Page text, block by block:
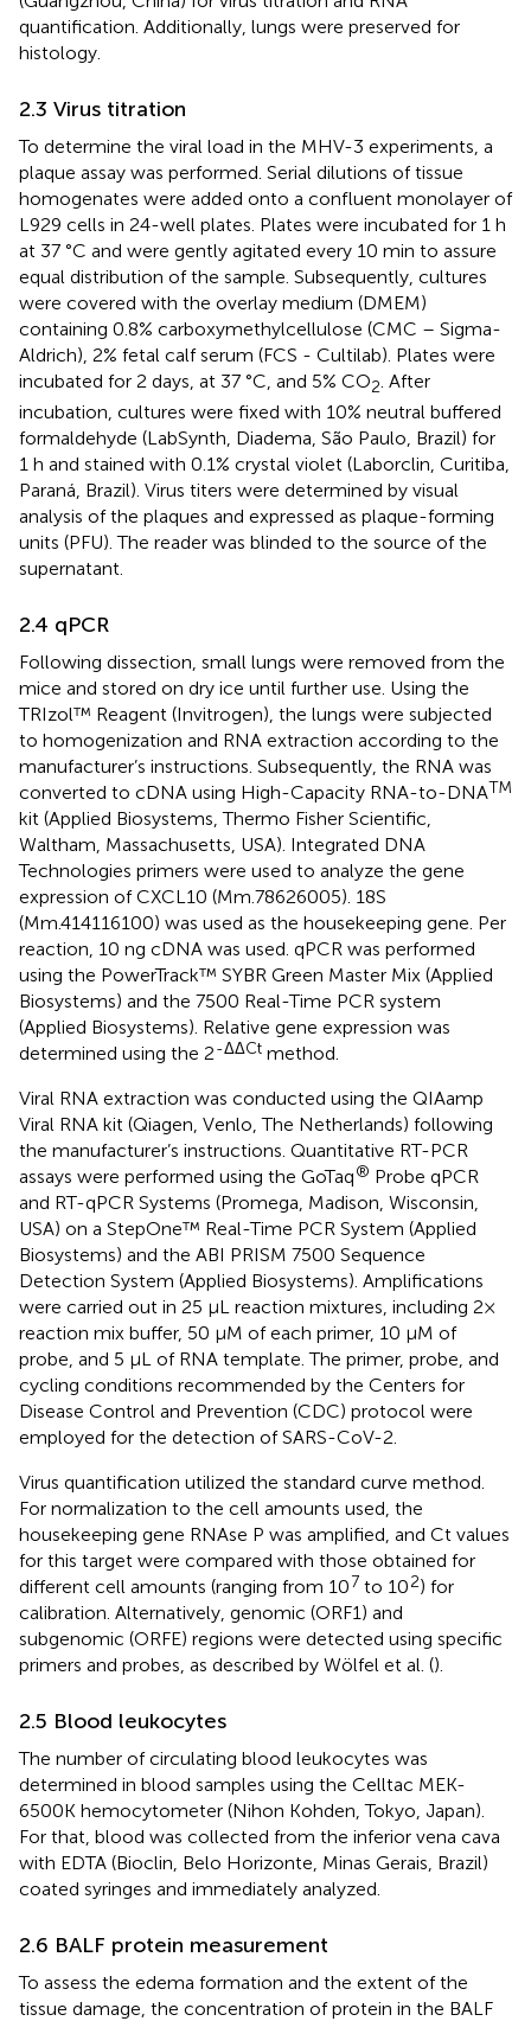
quantification. Additionally, lungs were preserved for
histology.
2.3 Virus titration
To determine the viral load in the MHV-3 experiments, a
plaque assay was performed. Serial dilutions of tissue
homogenates were added onto a confluent monolayer of
L929 cells in 24-well plates. Plates were incubated for 1 h
at 37 °C and were gently agitated every 10 min to assure
equal distribution of the sample. Subsequently, cultures
were covered with the overlay medium (DMEM)
containing 0.8% carboxymethylcellulose (CMC – Sigma-
Aldrich), 2% fetal calf serum (FCS - Cultilab). Plates were
incubated for 2 days, at 37 °C, and 5% CO2 . After
incubation, cultures were fixed with 10% neutral buffered
formaldehyde (LabSynth, Diadema, São Paulo, Brazil) for
1 h and stained with 0.1% crystal violet (Laborclin, Curitiba,
Paraná, Brazil). Virus titers were determined by visual
analysis of the plaques and expressed as plaque-forming
units (PFU). The reader was blinded to the source of the
supernatant.
2.4 qPCR
Following dissection, small lungs were removed from the
mice and stored on dry ice until further use. Using the
TRIzol™ Reagent (Invitrogen), the lungs were subjected
to homogenization and RNA extraction according to the
manufacturer’s instructions. Subsequently, the RNA was
converted to cDNA using High-Capacity RNA-to-DNATM
kit (Applied Biosystems, Thermo Fisher Scientific,
Waltham, Massachusetts, USA). Integrated DNA
Technologies primers were used to analyze the gene
expression of CXCL10 (Mm.78626005). 18S
(Mm.414116100) was used as the housekeeping gene. Per
reaction, 10 ng cDNA was used. qPCR was performed
using the PowerTrack™ SYBR Green Master Mix (Applied
Biosystems) and the 7500 Real-Time PCR system
(Applied Biosystems). Relative gene expression was
determined using the 2-ΔΔCt method.
Viral RNA extraction was conducted using the QIAamp
Viral RNA kit (Qiagen, Venlo, The Netherlands) following
the manufacturer’s instructions. Quantitative RT-PCR
assays were performed using the GoTaq® Probe qPCR
and RT-qPCR Systems (Promega, Madison, Wisconsin,
USA) on a StepOne™ Real-Time PCR System (Applied
Biosystems) and the ABI PRISM 7500 Sequence
Detection System (Applied Biosystems). Amplifications
were carried out in 25 µL reaction mixtures, including 2×
reaction mix buffer, 50 µM of each primer, 10 µM of
probe, and 5 µL of RNA template. The primer, probe, and
cycling conditions recommended by the Centers for
Disease Control and Prevention (CDC) protocol were
employed for the detection of SARS-CoV-2.
Virus quantification utilized the standard curve method.
For normalization to the cell amounts used, the
housekeeping gene RNAse P was amplified, and Ct values
for this target were compared with those obtained for
different cell amounts (ranging from 107 to 102) for
calibration. Alternatively, genomic (ORF1) and
subgenomic (ORFE) regions were detected using specific
primers and probes, as described by Wölfel et al. ().
2.5 Blood leukocytes
The number of circulating blood leukocytes was
determined in blood samples using the Celltac MEK-
6500K hemocytometer (Nihon Kohden, Tokyo, Japan).
For that, blood was collected from the inferior vena cava
with EDTA (Bioclin, Belo Horizonte, Minas Gerais, Brazil)
coated syringes and immediately analyzed.
2.6 BALF protein measurement
To assess the edema formation and the extent of the
tissue damage, the concentration of protein in the BALF